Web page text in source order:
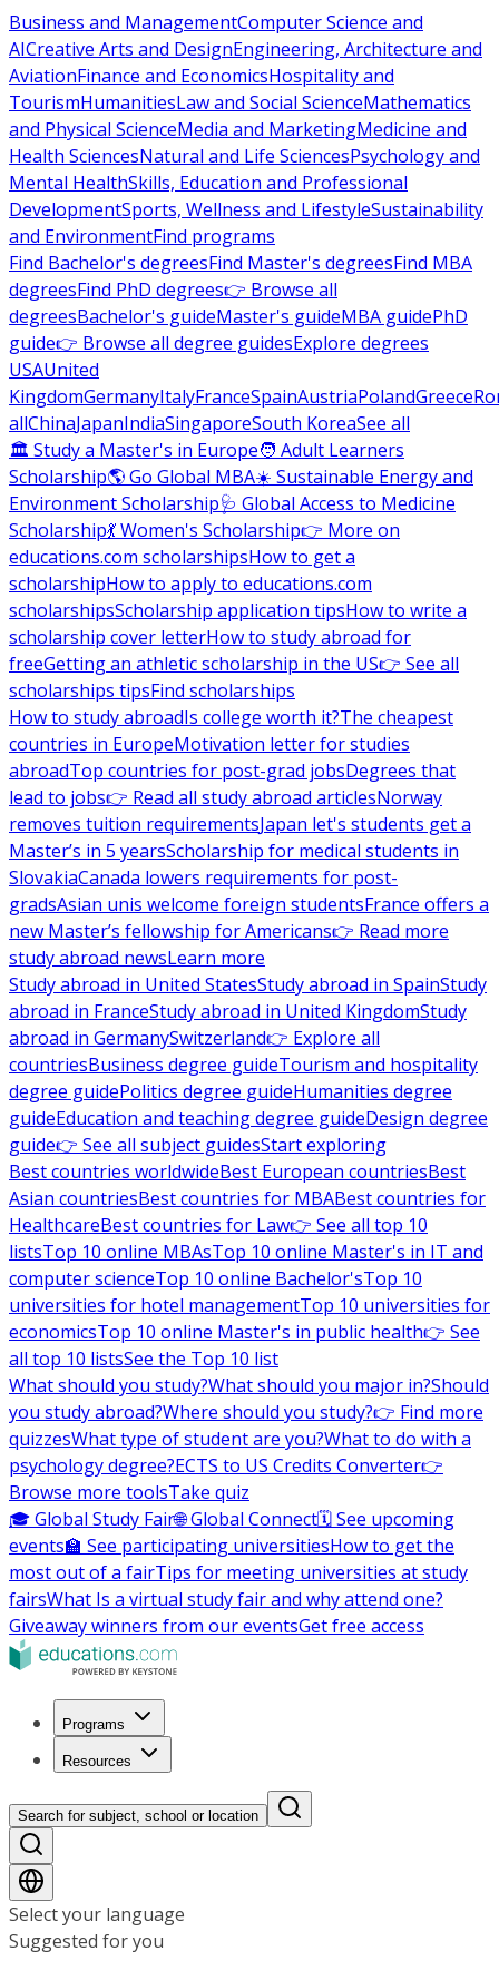
Business and ManagementComputer Science and
AICreative Arts and DesignEngineering, Architecture and
AviationFinance and EconomicsHospitality and
TourismHumanitiesLaw and Social ScienceMathematics
and Physical ScienceMedia and MarketingMedicine and
Health SciencesNatural and Life SciencesPsychology and
Mental HealthSkills, Education and Professional
DevelopmentSports, Wellness and LifestyleSustainability
and EnvironmentFind programs
Find Bachelor's degreesFind Master's degreesFind MBA
degreesFind PhD degrees👉 Browse all
degreesBachelor's guideMaster's guideMBA guidePhD
guide👉 Browse all degree guidesExplore degrees
USAUnited
KingdomGermanyItalyFranceSpainAustriaPolandGreece
allChinaJapanIndiaSingaporeSouth KoreaSee all
🏛 Study a Master's in Europe🧑 Adult Learners
Scholarship🌎 Go Global MBA☀️ Sustainable Energy and
Environment Scholarship🩺 Global Access to Medicine
Scholarship💃 Women's Scholarship👉 More on
educations.com scholarshipsHow to get a
scholarshipHow to apply to educations.com
scholarshipsScholarship application tipsHow to write a
scholarship cover letterHow to study abroad for
freeGetting an athletic scholarship in the US👉 See all
scholarships tipsFind scholarships
How to study abroadIs college worth it?The cheapest
countries in EuropeMotivation letter for studies
abroadTop countries for post-grad jobsDegrees that
lead to jobs👉 Read all study abroad articlesNorway
removes tuition requirementsJapan let's students get a
Master’s in 5 yearsScholarship for medical students in
SlovakiaCanada lowers requirements for post-
gradsAsian unis welcome foreign studentsFrance offers a
new Master’s fellowship for Americans👉 Read more
study abroad newsLearn more
Study abroad in United StatesStudy abroad in SpainStudy
abroad in FranceStudy abroad in United KingdomStudy
abroad in GermanySwitzerland👉 Explore all
countriesBusiness degree guideTourism and hospitality
degree guidePolitics degree guideHumanities degree
guideEducation and teaching degree guideDesign degree
guide👉 See all subject guidesStart exploring
Best countries worldwideBest European countriesBest
Asian countriesBest countries for MBABest countries for
HealthcareBest countries for Law👉 See all top 10
listsTop 10 online MBAsTop 10 online Master's in IT and
computer scienceTop 10 online Bachelor'sTop 10
universities for hotel managementTop 10 universities for
economicsTop 10 online Master's in public health👉 See
all top 10 listsSee the Top 10 list
What should you study?What should you major in?Should
you study abroad?Where should you study?👉 Find more
quizzesWhat type of student are you?What to do with a
psychology degree?ECTS to US Credits Converter👉
Browse more toolsTake quiz
🎓 Global Study Fair🌐 Global Connect🗓️ See upcoming
events🏫 See participating universitiesHow to get the
most out of a fairTips for meeting universities at study
fairsWhat Is a virtual study fair and why attend one?
Giveaway winners from our eventsGet free access
Programs
Resources
Search for subject, school or location
Select your language
Suggested for you